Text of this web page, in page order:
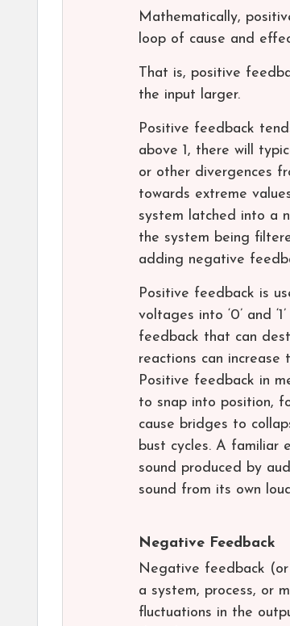
Mathematically,
loop of cause and
That is, positive
the input larger.
Positive feedback
above 1, there will
or other divergences
towards extreme
system latched into a
the system being
adding negative
Positive feedback is
voltages into ‘0’ and
feedback that can
reactions can
Positive feedback in
to snap into position,
cause bridges to
bust cycles. A familiar
sound produced by
sound from its own
Negative Feedback
Negative feedback
a system, process, or
fluctuations in the